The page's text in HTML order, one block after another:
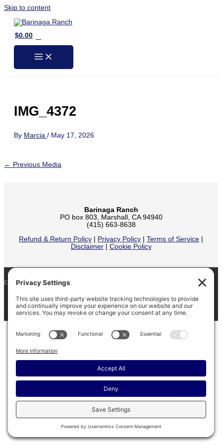
Skip to content
$0.00
IMG_4372
By Marcia / May 17, 2026
← Previous Media
Barinaga Ranch
PO box 803, Marshall, CA 94940
(415) 663-8638
Refund & Return Policy
Privacy Policy Terms of Service
Disclaimer| Cookie Policy
COPYRIGHT © 2026
BARINAGA RANCH • FACEBOOK